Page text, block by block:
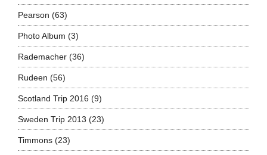
Pearson (63)
Photo Album (3)
Rademacher(36)
Rudeen (56)
Scotland Trip 2016 (9)
Sweden Trip 2013 (23)
Timmons(23)